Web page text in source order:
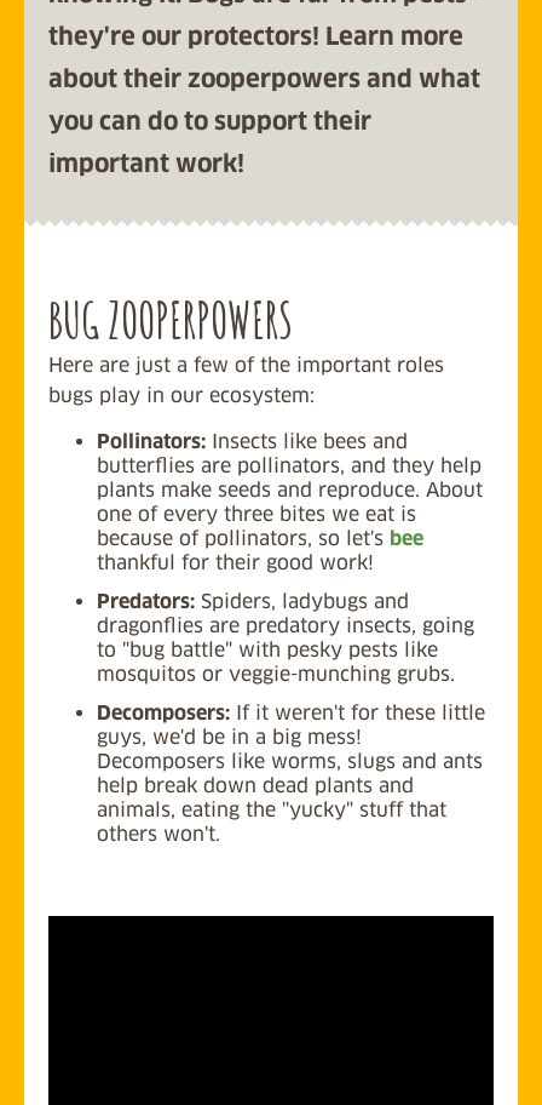
they're our protectors! Learn more
about their zooperpowers and what
you can do to support their
important work!
BUG ZOOPERPOWERS
Here are just a few of the important roles
bugs play in our ecosystem:
Pollinators: Insects like bees and
butterflies are pollinators, and they help
plants make seeds and reproduce. About
one of every three bites we eat is
because of pollinators, so let's bee
thankful for their good work!
Predators: Spiders, ladybugs and
dragonflies are predatory insects, going
to "bug battle" with pesky pests like
mosquitos or veggie-munching grubs.
Decomposers: If it weren't for these little
guys, we'd be in a big mess!
Decomposers like worms, slugs and ants
help break down dead plants and
animals, eating the "yucky" stuff that
others won't.